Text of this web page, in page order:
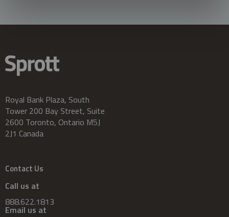
Royal Bank Plaza, South
Tower 200 Bay Street, Suite
2600 Toronto, Ontario M5J
2J1 Canada
Contact Us
Call us at
888.622.1813
Email us at